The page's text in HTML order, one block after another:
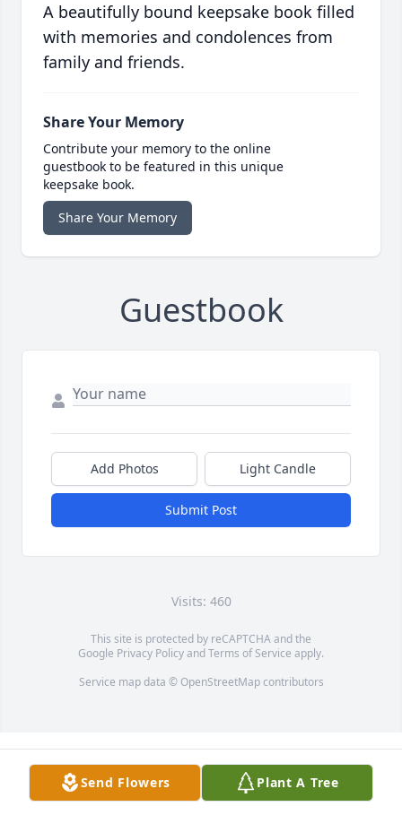
A beautifully bound keepsake book filled
with memories and condolences from
family and friends.
Share Your Memory
Contribute your memory to the online
guestbook to be featured in this unique
keepsake book.
Share Your Memory
Guestbook
Add Photos Light Candle
Submit Post
Visits: 460
This site is protected by reCAPTCHA and the
Google Privacy PolicyandTerms of Service apply.
Service map data © OpenStreetMapcontributors
Send Flowers Plant A Tree